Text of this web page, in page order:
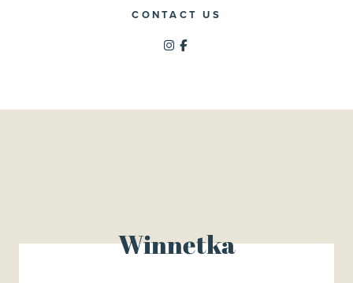
CONTACT US
Winnetka